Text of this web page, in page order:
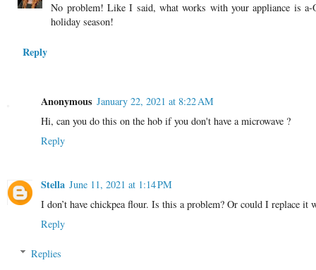
No problem! Like I said, what works with your appliance is a-
holiday season!
Reply
Anonymous January 22, 2021 at 8:22 AM
Hi, can you do this on the hob if you don't have a microwave ?
Reply
Stella June 11, 2021 at 1:14 PM
I don’t have chickpea flour. Is this a problem? Or could I replace it
Reply
Replies